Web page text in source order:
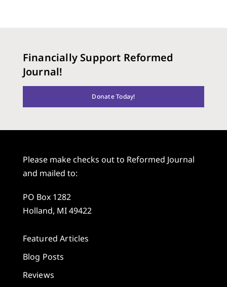
Financially Support Reformed
Journal!
Donate Today!
Please make checks out to Reformed Journal
and mailed to:
PO Box 1282
Holland, MI 49422
Featured Articles
Blog Posts
Reviews